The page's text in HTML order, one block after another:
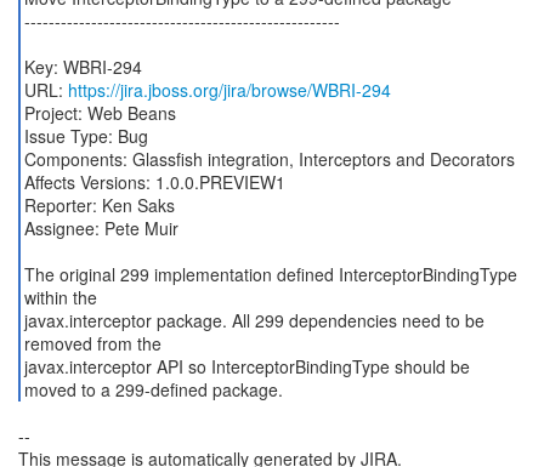
----------------------------------------------------
Key: WBRI-294
URL: https://jira.jboss.org/jira/browse/WBRI-294
Project: Web Beans
Issue Type: Bug
Components: Glassfish integration, Interceptors and Decorators
Affects Versions: 1.0.0.PREVIEW1
Reporter: Ken Saks
Assignee: Pete Muir
The original 299 implementation defined InterceptorBindingType
within the
javax.interceptor package. All 299 dependencies need to be
removed from the
javax.interceptor API so InterceptorBindingType should be
--
This message is automatically generated by JIRA.